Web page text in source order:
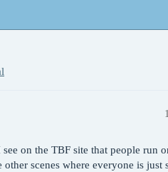
1
on the TBF site that people run
scenes where everyone is